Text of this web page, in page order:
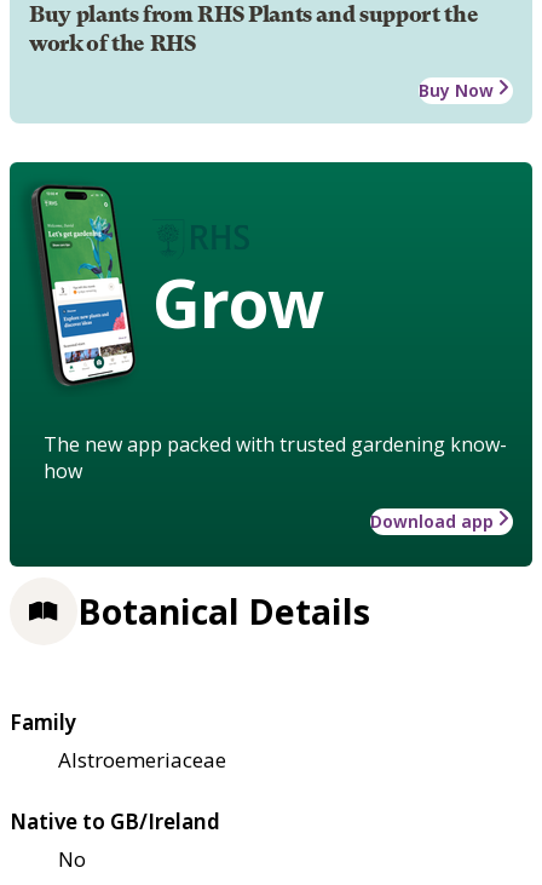
Buy plants from RHS Plants and support the
work of the RHS
Buy Now
Grow
The new app packed with trusted gardening know-
how
Download app
Botanical Details
Family
Alstroemeriaceae
Native to GB/Ireland
No